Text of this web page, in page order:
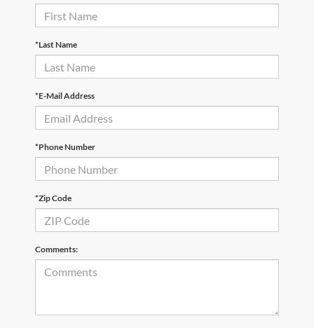
*Last Name
*E-Mail Address
*Phone Number
*Zip Code
Comments: